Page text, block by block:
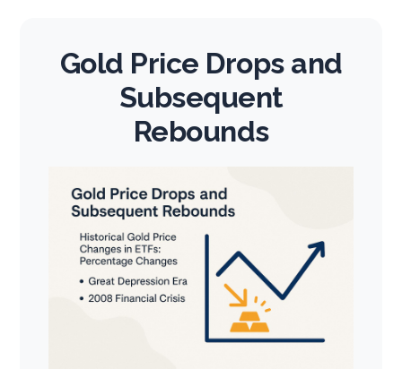
Gold Price Drops and
Subsequent
Rebounds